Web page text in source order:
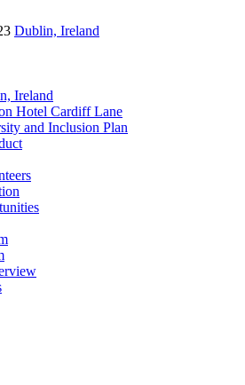
Dublin, Ireland
Ireland
Hotel Cardiff Lane
and Inclusion Plan